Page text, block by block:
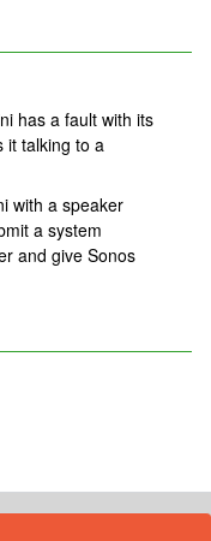
has a fault with its
it talking to a
with a speaker
a system
and give Sonos